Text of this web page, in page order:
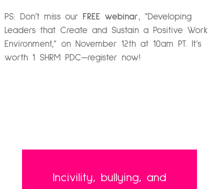
PS: Don’t miss ourFREE webinar, “Developing
Leaders that Create and Sustain a Positive Work
Environment,” on November 12th at 10am PT. It’s
worth 1 SHRM PDC—register now!
Incivility, bullying, and